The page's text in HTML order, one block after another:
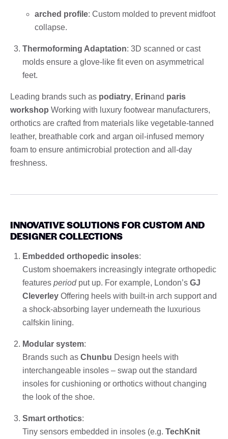
arched profile: Custom molded to prevent midfoot
collapse.
Thermoforming Adaptation: 3D scanned or cast
molds ensure a glove-like fit even on asymmetrical
feet.
Leading brands such as podiatry, Erinand paris
workshop Working with luxury footwear manufacturers,
orthotics are crafted from materials like vegetable-tanned
leather, breathable cork and argan oil-infused memory
foam to ensure antimicrobial protection and all-day
freshness.
INNOVATIVE SOLUTIONS FOR CUSTOM AND
DESIGNER COLLECTIONS
Embedded orthopedic insoles:
Custom shoemakers increasingly integrate orthopedic
features periodput up. For example, London’s GJ
Cleverley Offering heels with built-in arch support and
a shock-absorbing layer underneath the luxurious
calfskin lining.
Modular system:
Brands such as Chunbu Design heels with
interchangeable insoles – swap out the standard
insoles for cushioning or orthotics without changing
the look of the shoe.
Smart orthotics:
Tiny sensors embedded in insoles (e.g. TechKnit